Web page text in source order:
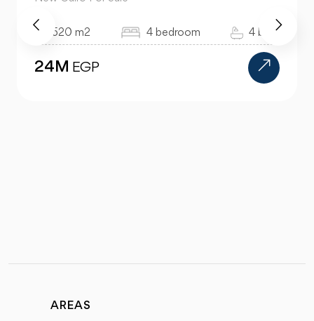
4 bath 176 m2 4 bedroom
AREAS